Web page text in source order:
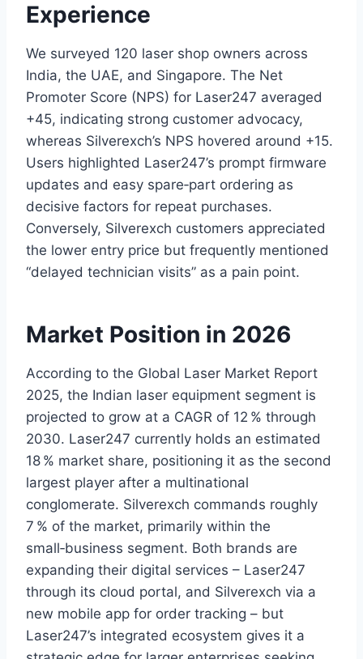
Experience
We surveyed 120 laser shop owners across
India, the UAE, and Singapore. The Net
Promoter Score (NPS) for Laser247 averaged
+45, indicating strong customer advocacy,
whereas Silverexch’s NPS hovered around +15.
Users highlighted Laser247’s prompt firmware
updates and easy spare‑part ordering as
decisive factors for repeat purchases.
Conversely, Silverexch customers appreciated
the lower entry price but frequently mentioned
“delayed technician visits” as a pain point.
Market Position in 2026
According to the Global Laser Market Report
2025, the Indian laser equipment segment is
projected to grow at a CAGR of 12 % through
2030. Laser247 currently holds an estimated
18 % market share, positioning it as the second
largest player after a multinational
conglomerate. Silverexch commands roughly
7 % of the market, primarily within the
small‑business segment. Both brands are
expanding their digital services – Laser247
through its cloud portal, and Silverexch via a
new mobile app for order tracking – but
Laser247’s integrated ecosystem gives it a